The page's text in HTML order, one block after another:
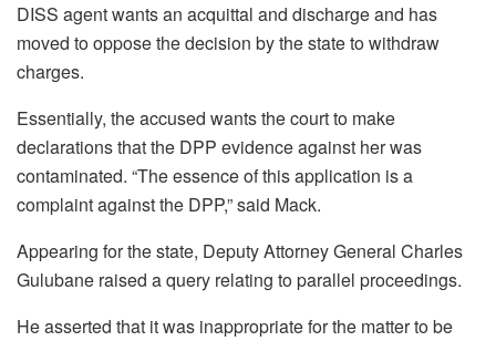
DISS agent wants an acquittal and discharge and has
moved to oppose the decision by the state to withdraw
charges.
Essentially, the accused wants the court to make
declarations that the DPP evidence against her was
contaminated. “The essence of this application is a
complaint against the DPP,” said Mack.
Appearing for the state, Deputy Attorney General Charles
Gulubane raised a query relating to parallel proceedings.
He asserted that it was inappropriate for the matter to be